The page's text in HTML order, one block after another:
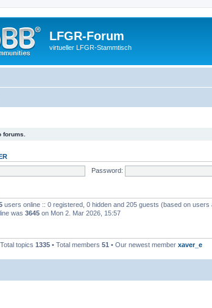
LFGR-Forum
virtueller LFGR-Stammtisch
forums.
Password:
users online :: 0 registered, 0 hidden and 205 guests (based on
was 3645 on Mon 2. Mar 2026, 15:57
topics 1335 • Total members 51 • Our newest member xaver_e